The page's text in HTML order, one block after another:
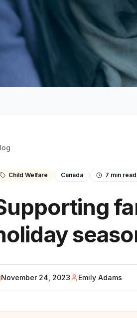
Child Welfare Canada 7 min read
November 24, 2023 Emily Adams